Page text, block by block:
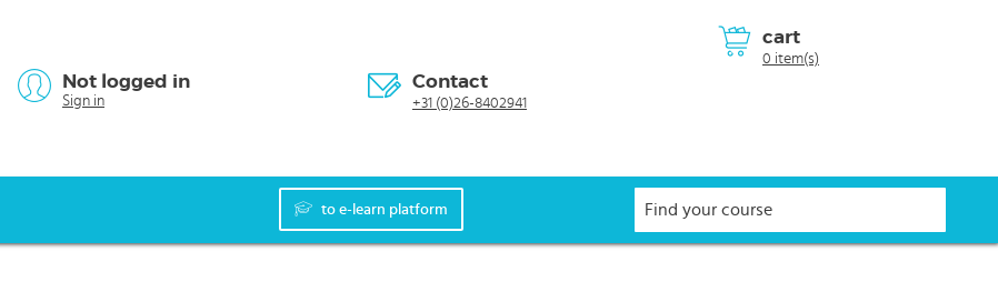
cart
0 item(s)
Not logged in
Sign in
Contact
+31 (0)26-8402941
to e-learn platform